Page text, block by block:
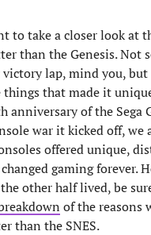
to take a closer look at
than the Genesis. Not
lap, mind you, but
that made it
anniversary of the Sega
war it kicked off, we
offered unique,
gaming forever.
other half lived, be
of the reasons
than the SNES.